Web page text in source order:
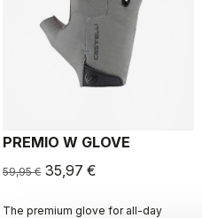
PREMIO W GLOVE
59,95 € 35,97 €
The premium glove for all-day